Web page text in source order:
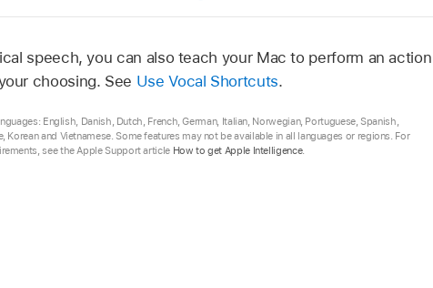
speech, you can also teach your Mac to perform an action
choosing. See Use Vocal Shortcuts.
English, Danish, Dutch, French, German, Italian, Norwegian, Portuguese, Spanish,
and Vietnamese. Some features may not be available in all languages or regions. For
see the Apple Support article How to get Apple Intelligence.